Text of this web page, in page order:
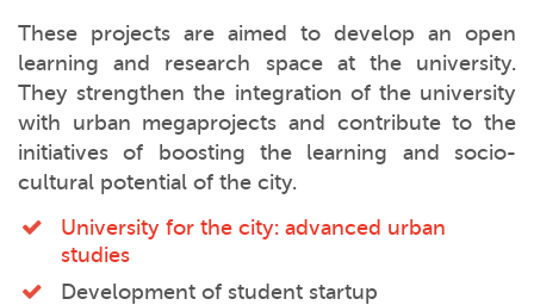
These projects are aimed to develop an open
learning and research space at the university.
They strengthen the integration of the university
with urban megaprojects and contribute to the
initiatives of boosting the learning and socio-
cultural potential of the city.
University for the city: advanced urban
studies
Development of student startup